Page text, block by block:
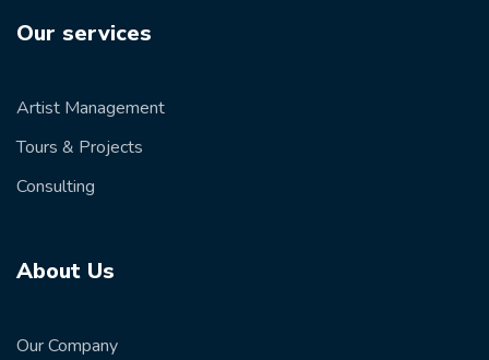
Our services
Artist Management
Tours & Projects
Consulting
About Us
Our Company